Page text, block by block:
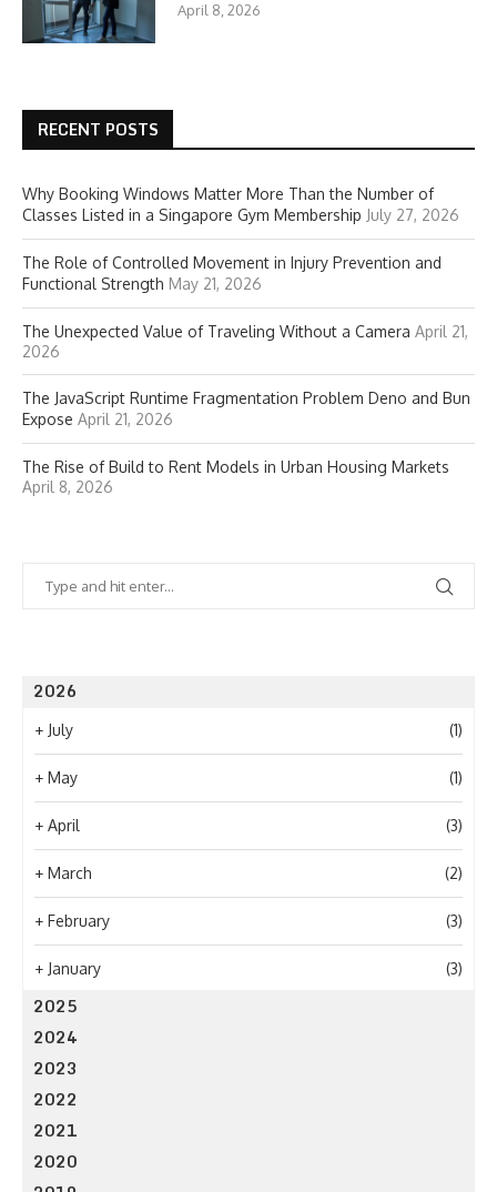
April 8, 2026
RECENT POSTS
Why Booking Windows Matter More Than the Number of
Classes Listed in a Singapore Gym Membership July 27, 2026
The Role of Controlled Movement in Injury Prevention and
Functional Strength May 21, 2026
The Unexpected Value of Traveling Without a Camera April 21,
2026
The JavaScript Runtime Fragmentation Problem Deno and Bun
Expose April 21, 2026
The Rise of Build to Rent Models in Urban Housing Markets
April 8, 2026
2026
+ July (1)
+ May (1)
+ April (3)
+ March (2)
+ February (3)
+ January (3)
2025
2024
2023
2022
2021
2020